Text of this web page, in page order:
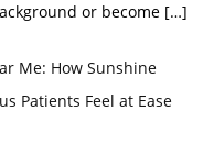
or become […]
Me: How Sunshine
Patients Feel at Ease